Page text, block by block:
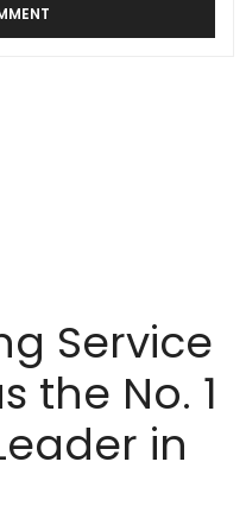
Service
the No. 1
in